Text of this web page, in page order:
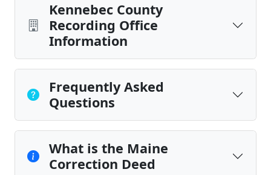
Kennebec County
Recording Office
Information
Frequently Asked
Questions
What is the Maine
Correction Deed